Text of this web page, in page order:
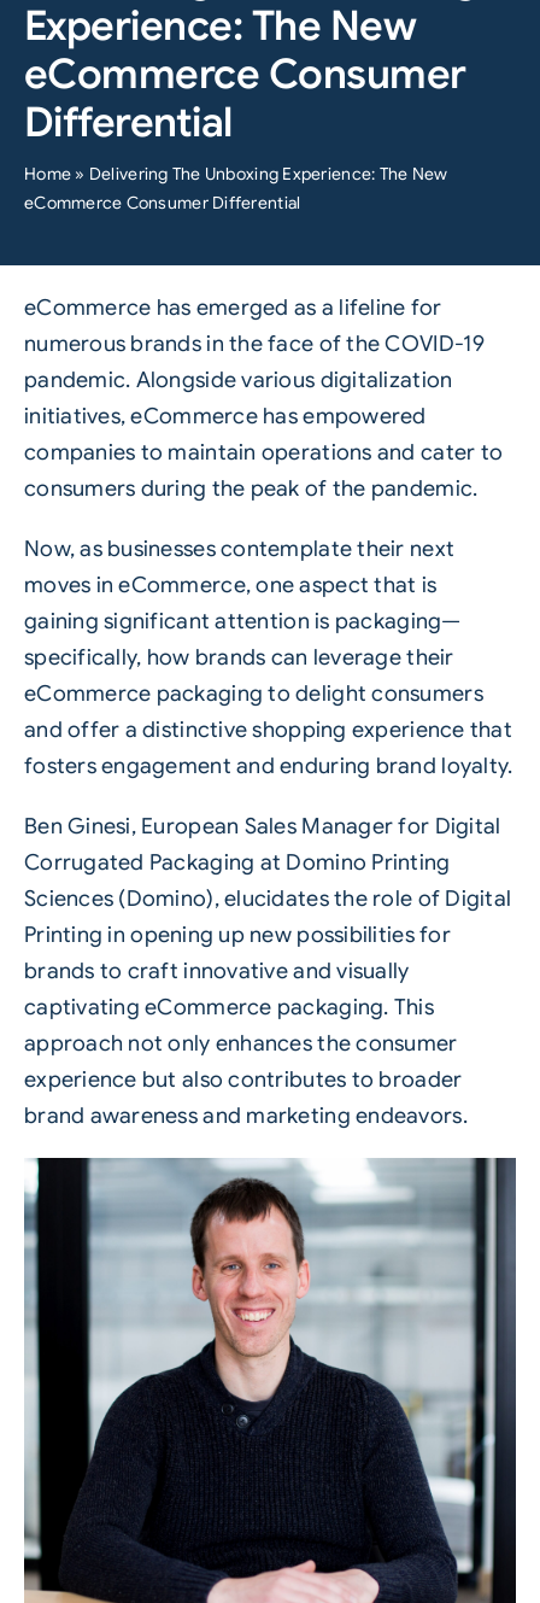
Experience: The New
eCommerce Consumer
Differential
Home » Delivering The Unboxing Experience: The New
eCommerce Consumer Differential
eCommerce has emerged as a lifeline for
numerous brands in the face of the COVID-19
pandemic. Alongside various digitalization
initiatives, eCommerce has empowered
companies to maintain operations and cater to
consumers during the peak of the pandemic.
Now, as businesses contemplate their next
moves in eCommerce, one aspect that is
gaining significant attention is packaging—
specifically, how brands can leverage their
eCommerce packaging to delight consumers
and offer a distinctive shopping experience that
fosters engagement and enduring brand loyalty.
Ben Ginesi, European Sales Manager for Digital
Corrugated Packaging at Domino Printing
Sciences (Domino), elucidates the role of Digital
Printing in opening up new possibilities for
brands to craft innovative and visually
captivating eCommerce packaging. This
approach not only enhances the consumer
experience but also contributes to broader
brand awareness and marketing endeavors.